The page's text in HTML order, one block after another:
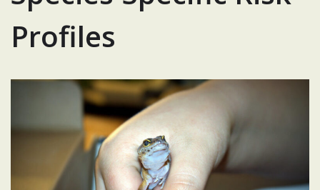
Profiles